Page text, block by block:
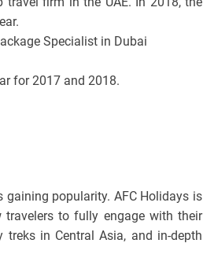
Specialist in Dubai
for 2017 and 2018.
gaining popularity. AFC Holidays is
to fully engage with their
treks in Central Asia, and in-depth